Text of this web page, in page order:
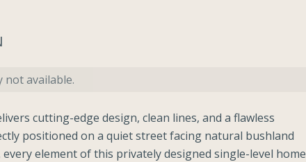
available.
cutting-edge design, clean lines, and a flawless
positioned on a quiet street facing natural bushland
every element of this privately designed single-level home